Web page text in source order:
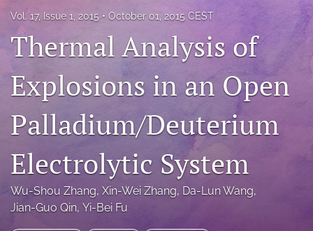
Issues
search
RSS
feed
a
modal
with
a
to
feed)
Vol. 17, Issue 1, 2015 October 01, 2015 CEST
Thermal Analysis of
Explosions in an Open
Palladium/Deuterium
Electrolytic System
Wu-Shou Zhang, Xin-Wei Zhang, Da-Lun Wang,
Jian-Guo Qin, Yi-Bei Fu